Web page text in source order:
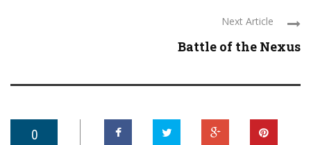
Next Article
Battle of the Nexus
0